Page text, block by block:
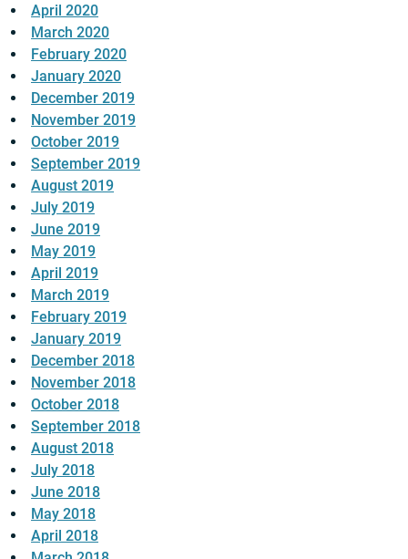
April 2020
March 2020
February 2020
January 2020
December 2019
November 2019
October 2019
September 2019
August 2019
July 2019
June 2019
May 2019
April 2019
March 2019
February 2019
January 2019
December 2018
November 2018
October 2018
September 2018
August 2018
July 2018
June 2018
May 2018
April 2018